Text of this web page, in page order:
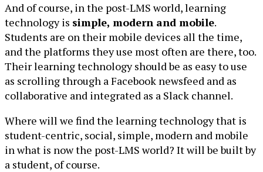
And of course, in the post-LMS world, learning
technology is simple, modern and mobile.
Students are on their mobile devices all the time,
and the platforms they use most often are there, too.
Their learning technology should be as easy to use
as scrolling through a Facebook newsfeed and as
collaborative and integrated as a Slack channel.
Where will we find the learning technology that is
student-centric, social, simple, modern and mobile
in what is now the post-LMS world? It will be built by
a student, of course.